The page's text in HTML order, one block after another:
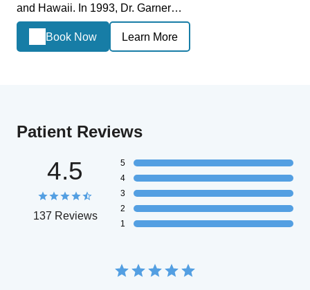
and Hawaii. In 1993, Dr. Garner…
Book Now Learn More
Patient Reviews
4.5
137 Reviews
5
4
3
2
1